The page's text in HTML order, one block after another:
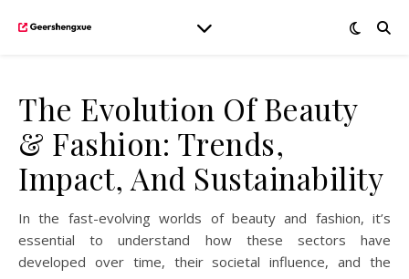
The Evolution Of Beauty
& Fashion: Trends,
Impact, And Sustainability
In the fast-evolving worlds of beauty and fashion, it’s
essential to understand how these sectors have
developed over time, their societal influence, and the